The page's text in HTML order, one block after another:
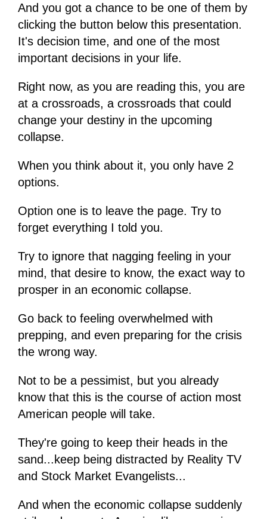
And you got a chance to be one of them by
clicking the button below this presentation.
It's decision time, and one of the most
important decisions in your life.
Right now, as you are reading this, you are
at a crossroads, a crossroads that could
change your destiny in the upcoming
collapse.
When you think about it, you only have 2
options.
Option one is to leave the page. Try to
forget everything I told you.
Try to ignore that nagging feeling in your
mind, that desire to know, the exact way to
prosper in an economic collapse.
Go back to feeling overwhelmed with
prepping, and even preparing for the crisis
the wrong way.
Not to be a pessimist, but you already
know that this is the course of action most
American people will take.
They're going to keep their heads in the
sand...keep being distracted by Reality TV
and Stock Market Evangelists...
And when the economic collapse suddenly